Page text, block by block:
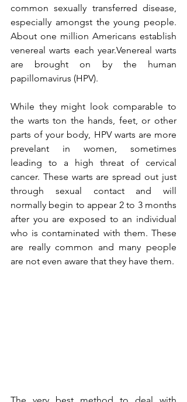
common sexually transferred disease,
especially amongst the young people.
About one million Americans establish
venereal warts each year.Venereal warts
are brought on by the human
papillomavirus (HPV).
While they might look comparable to
the warts ton the hands, feet, or other
parts of your body, HPV warts are more
prevelant in women, sometimes
leading to a high threat of cervical
cancer. These warts are spread out just
through sexual contact and will
normally begin to appear 2 to 3 months
after you are exposed to an individual
who is contaminated with them. These
are really common and many people
are not even aware that they have them.